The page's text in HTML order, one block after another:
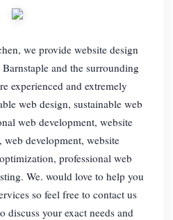
we provide website design
and the surrounding
experienced and extremely
web design, sustainable web
web development, website
web development, website
professional web
We. would love to help you
so feel free to contact us
discuss your exact needs and